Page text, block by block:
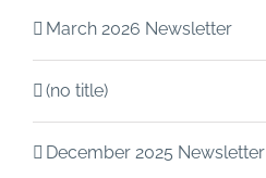
March 2026 Newsletter
(no title)
December 2025 Newsletter